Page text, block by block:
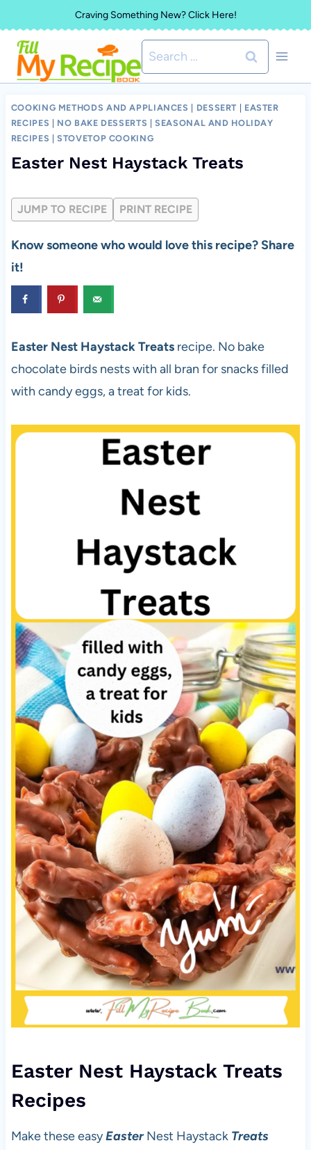
to
content
Craving Something New? Click Here!
Search
for:
COOKING METHODS AND APPLIANCES DESSERT
EASTER
RECIPES
NO BAKE DESSERTS |SEASONAL AND HOLIDAY
RECIPES |STOVETOP COOKING
Easter Nest Haystack Treats
JUMP TO RECIPE PRINT RECIPE
Know someone who would love this recipe? Share
it!
Easter Nest Haystack Treats recipe. No bake
chocolate birds nests with all bran for snacks filled
with candy eggs, a treat for kids.
Easter Nest Haystack Treats
Recipes
Make these easyEasterNest Haystack Treats